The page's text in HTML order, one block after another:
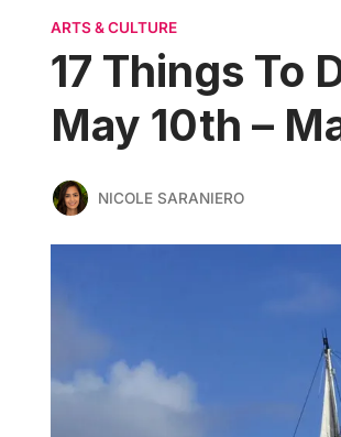
ARTS & CULTURE
17 Things To
May 10th –
NICOLE SARANIERO